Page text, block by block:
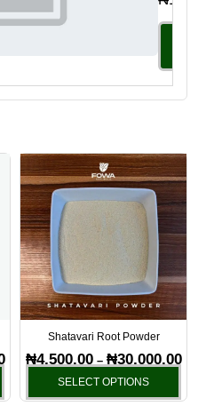
Price
range:
₦3,500.00
through
₦22,000.00
product
has
multiple
variants.
The
options
may
chosen
the
Shatavari Root Powder
₦4,500.00 – ₦30,000.00
Price
SELECT OPTIONS
has
The
may
the